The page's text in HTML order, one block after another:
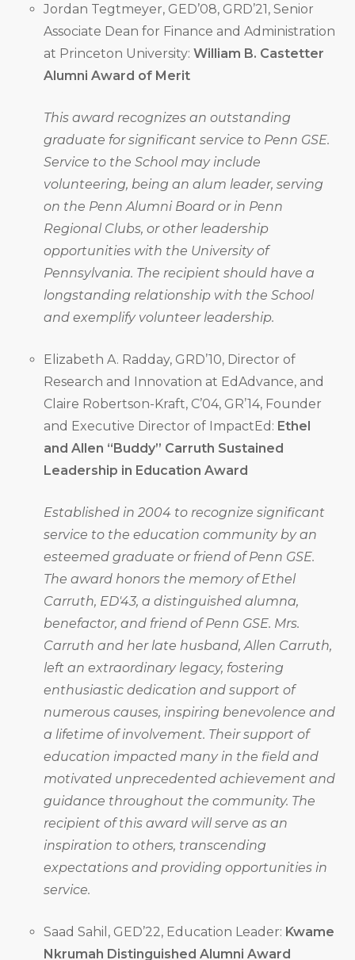
Jordan Tegtmeyer, GED’08, GRD’21, Senior
Associate Dean for Finance and Administration
at Princeton University: William B. Castetter
Alumni Award of Merit
This award recognizes an outstanding
graduate for significant service to Penn GSE.
Service to the School may include
volunteering, being an alum leader, serving
on the Penn Alumni Board or in Penn
Regional Clubs, or other leadership
opportunities with the University of
Pennsylvania. The recipient should have a
longstanding relationship with the School
and exemplify volunteer leadership.
Elizabeth A. Radday, GRD’10, Director of
Research and Innovation at EdAdvance, and
Claire Robertson-Kraft, C’04, GR’14, Founder
and Executive Director of ImpactEd: Ethel
and Allen “Buddy” Carruth Sustained
Leadership in Education Award
Established in 2004 to recognize significant
service to the education community by an
esteemed graduate or friend of Penn GSE.
The award honors the memory of Ethel
Carruth, ED'43, a distinguished alumna,
benefactor, and friend of Penn GSE. Mrs.
Carruth and her late husband, Allen Carruth,
left an extraordinary legacy, fostering
enthusiastic dedication and support of
numerous causes, inspiring benevolence and
a lifetime of involvement. Their support of
education impacted many in the field and
motivated unprecedented achievement and
guidance throughout the community. The
recipient of this award will serve as an
inspiration to others, transcending
expectations and providing opportunities in
service.
Saad Sahil, GED’22, Education Leader: Kwame
Nkrumah Distinguished Alumni Award